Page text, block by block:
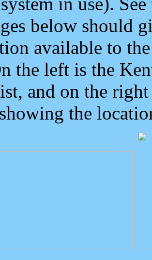
below should
available to
the left is the
and on the
the